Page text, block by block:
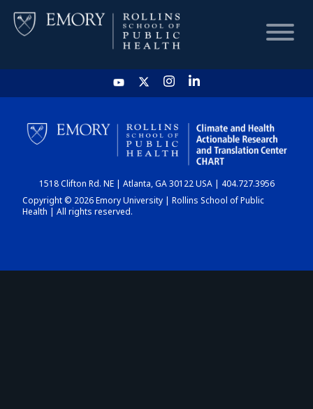
HOME
CHART
DASHBOARD
1518 Clifton Rd. NE | Atlanta, GA 30122 USA | 404.727.3956
Copyright © 2026 Emory University | Rollins School of Public
Health | All rights reserved.